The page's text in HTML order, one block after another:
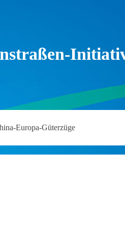
Europa-Güterzüge